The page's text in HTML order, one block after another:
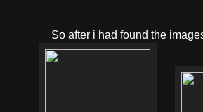
So after i had found the